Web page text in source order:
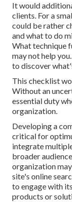
It would
clients. For a
could be rather
and what to do
What technique
may not help
to discover
This checklist
Without an
essential duty
organization.
Developing a
critical for
integrate
broader
organization
site's online
to engage with
products or